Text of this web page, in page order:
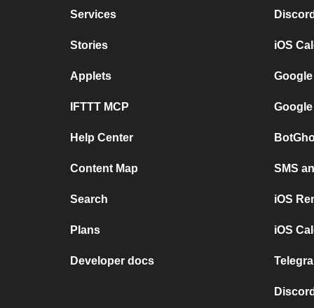
Services
Stories
Applets
IFTTT MCP
Help Center
Content Map
Search
Plans
Developer docs
iOS
SMS
iOS
iOS